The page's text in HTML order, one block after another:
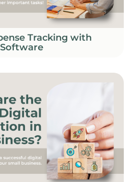
Tracking with